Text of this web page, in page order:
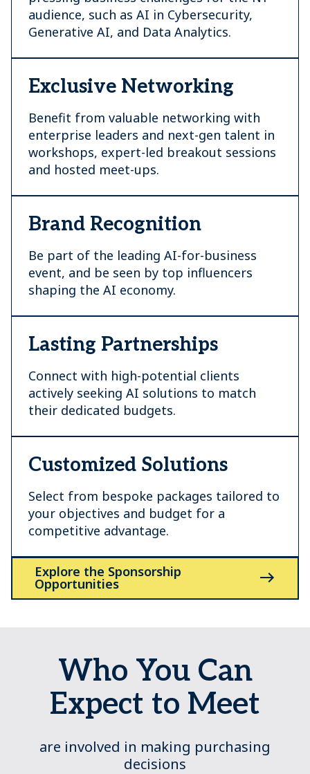
audience, such as AI in Cybersecurity,
Generative AI, and Data Analytics.
Exclusive Networking
Benefit from valuable networking with
enterprise leaders and next-gen talent in
workshops, expert-led breakout sessions
and hosted meet-ups.
Brand Recognition
Be part of the leading AI-for-business
event, and be seen by top influencers
shaping the AI economy.
Lasting Partnerships
Connect with high-potential clients
actively seeking AI solutions to match
their dedicated budgets.
Customized Solutions
Select from bespoke packages tailored to
your objectives and budget for a
competitive advantage.
Explore the Sponsorship
Opportunities
Who You Can
Expect to Meet
are involved in making purchasing
decisions